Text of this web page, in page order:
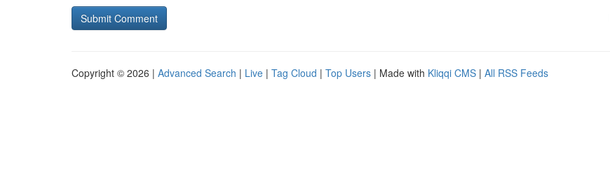
Copyright © 2026 | Advanced Search | Live | Tag Cloud | Top Users | Made with Kliqqi CMS | All RSS Feeds